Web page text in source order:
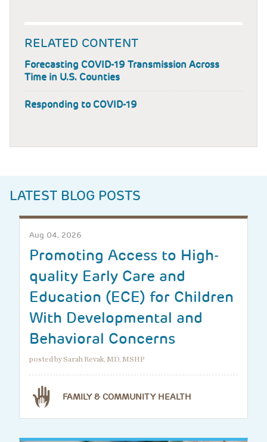
RELATED CONTENT
Forecasting COVID-19 Transmission Across
Time in U.S. Counties
Responding to COVID-19
LATEST BLOG POSTS
Aug 04, 2026
Promoting Access to High-
quality Early Care and
Education (ECE) for Children
With Developmental and
Behavioral Concerns
posted by Sarah Revak, MD, MSHP
FAMILY & COMMUNITY HEALTH